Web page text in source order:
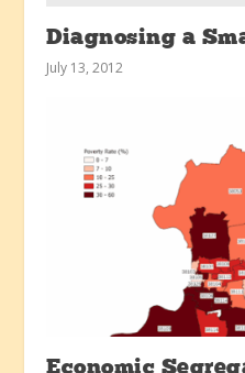
Diagnosing a
July 13, 2012
Economic